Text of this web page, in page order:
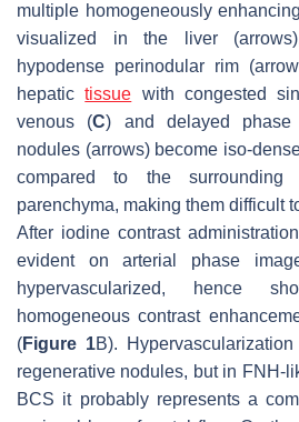
multiple homogeneously
visualized in the liver
hypodense perinodular rim
hepatictissue with congested
venous (C) and delayed
nodules (arrows) become iso-
compared to the surrounding
parenchyma, making them difficult
After iodine contrast
evident on arterial phase
hypervascularized, hence
homogeneous contrast
(Figure 1B).
regenerative nodules, but in FNH-
BCS it probably represents a